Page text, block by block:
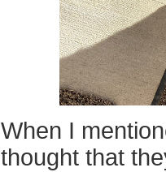
When I
thought that